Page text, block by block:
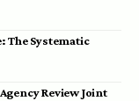
The Systematic
Review Joint